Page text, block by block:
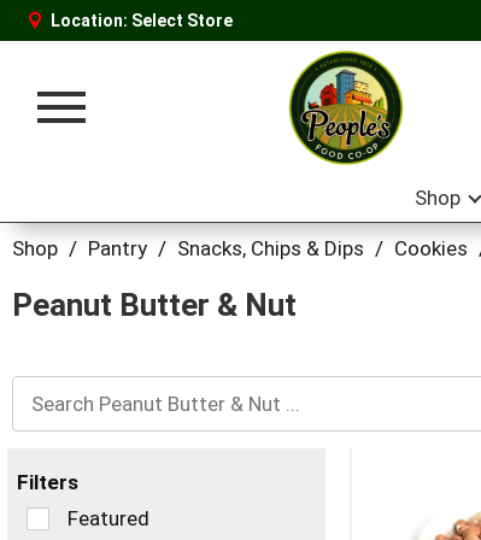
Location: Select Store
Toggle
Shop
Shop / Pantry / Snacks, Chips & Dips / Cookies
Peanut Butter & Nut
Filters
SelectionFeatured